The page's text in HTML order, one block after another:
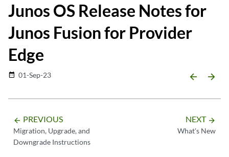
Junos OS Release Notes for
Junos Fusion for Provider
Edge
date_range 01-Sep-23 arrow_backward arrow_forward
arrow_backward PREVIOUS
Migration, Upgrade, and
Downgrade Instructions
NEXT arrow_forward
What's New